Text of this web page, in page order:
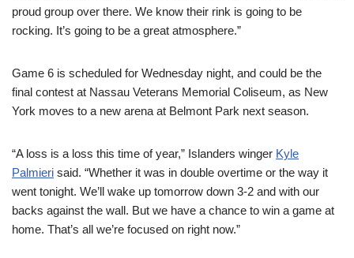
proud group over there. We know their rink is going to be
rocking. It’s going to be a great atmosphere.”
Game 6 is scheduled for Wednesday night, and could be the
final contest at Nassau Veterans Memorial Coliseum, as New
York moves to a new arena at Belmont Park next season.
“A loss is a loss this time of year,” Islanders winger Kyle
Palmieri said. “Whether it was in double overtime or the way it
went tonight. We’ll wake up tomorrow down 3-2 and with our
backs against the wall. But we have a chance to win a game at
home. That’s all we’re focused on right now.”